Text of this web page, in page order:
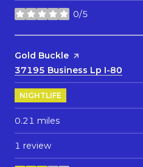
0/5
stars
Visit the
Gold Buckle page on Yelp
Search
37195 Business Lp I-80
NIGHTLIFE
0.21 miles
1 review